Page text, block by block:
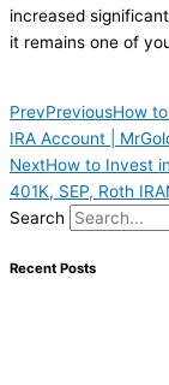
increased
it remains one of
PrevPreviousHow
IRA Account |
NextHow to Invest
401K, SEP, Roth IRA
Search
Recent Posts